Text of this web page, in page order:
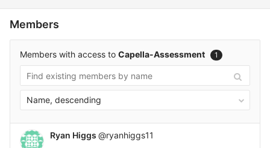
Members
Members with access to Capella-Assessment 1
Name, descending
Ryan Higgs @ryanhiggs11